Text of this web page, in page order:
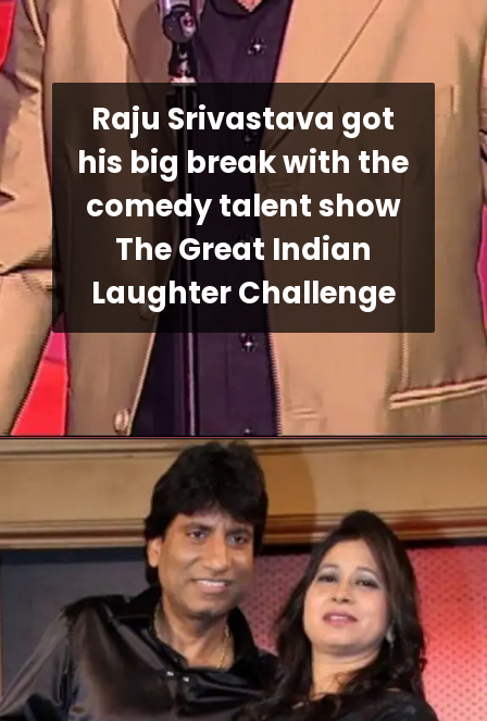
Raju Srivastava got
his big break with the
comedy talent show
The Great Indian
Laughter Challenge